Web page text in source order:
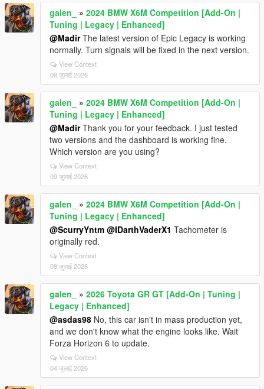
galen_ » 2024 BMW X6M Competition [Add-On |
Tuning | Legacy | Enhanced]
@MadirThe latest version of Epic Legacy is working
normally. Turn signals will be fixed in the next version.
View Context
09 जुलाई 2026
galen_ » 2024 BMW X6M Competition [Add-On |
Tuning | Legacy | Enhanced]
@MadirThank you for your feedback. I just tested
two versions and the dashboard is working fine.
Which version are you using?
View Context
09 जुलाई 2026
galen_ » 2024 BMW X6M Competition [Add-On |
Tuning | Legacy | Enhanced]
@ScurryYntm @IDarthVaderX1 Tachometer is
originally red.
View Context
08 जुलाई 2026
galen_ » 2026 Toyota GR GT [Add-On | Tuning |
Legacy | Enhanced]
@asdas98 No, this car isn't in mass production yet,
and we don't know what the engine looks like. Wait
Forza Horizo​​n 6 to update.
View Context
04 जुलाई 2026